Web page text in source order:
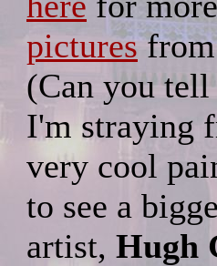
picturesfrom
(Can you tell
I'm straying
very cool
to see a
artist, Hugh